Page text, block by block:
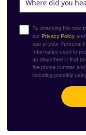
By checking this box
our Privacy Policy
use of your Personal
Information used to
as described in that
the phone number
including possibly